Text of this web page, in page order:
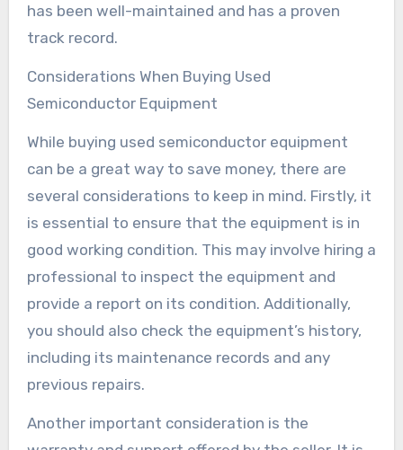
has been well-maintained and has a proven
track record.
Considerations When Buying Used
Semiconductor Equipment
While buying used semiconductor equipment
can be a great way to save money, there are
several considerations to keep in mind. Firstly, it
is essential to ensure that the equipment is in
good working condition. This may involve hiring a
professional to inspect the equipment and
provide a report on its condition. Additionally,
you should also check the equipment’s history,
including its maintenance records and any
previous repairs.
Another important consideration is the